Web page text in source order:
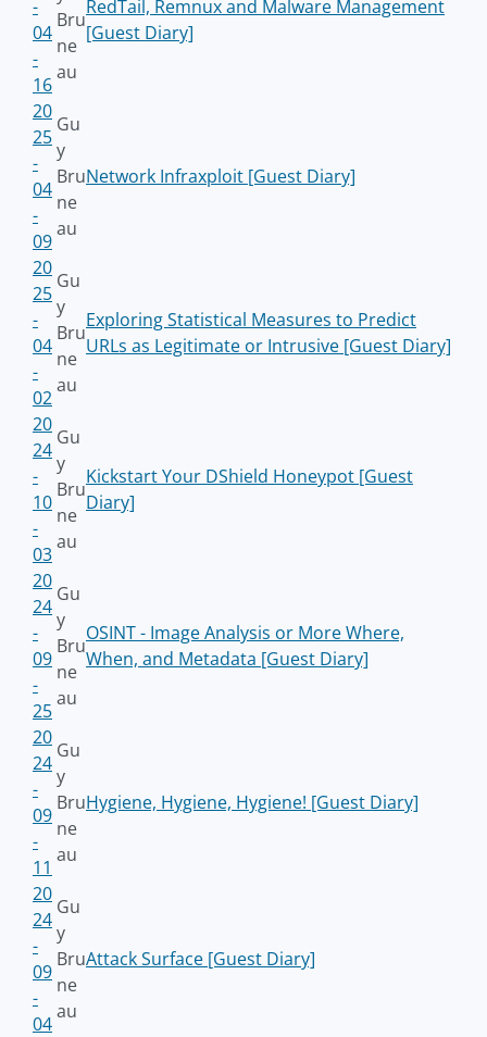
-
04
-
16
Bru
ne
au
RedTail, Remnux and Malware Management
[Guest Diary]
20
25
-
04
-
09
Gu
y
Bru
ne
au
Network Infraxploit [Guest Diary]
20
25
-
04
-
02
Gu
y
Bru
ne
au
Exploring Statistical Measures to Predict
URLs as Legitimate or Intrusive [Guest Diary]
20
24
-
10
-
03
Gu
y
Bru
ne
au
Kickstart Your DShield Honeypot [Guest
Diary]
20
24
-
09
-
25
Gu
y
Bru
ne
au
OSINT - Image Analysis or More Where,
When, and Metadata [Guest Diary]
20
24
-
09
-
11
Gu
y
Bru
ne
au
Hygiene, Hygiene, Hygiene! [Guest Diary]
20
24
-
09
-
04
Gu
y
Bru
ne
au
Attack Surface [Guest Diary]